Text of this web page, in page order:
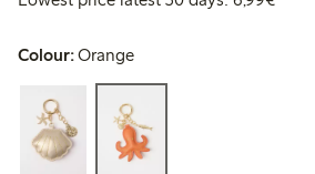
Colour:Orange